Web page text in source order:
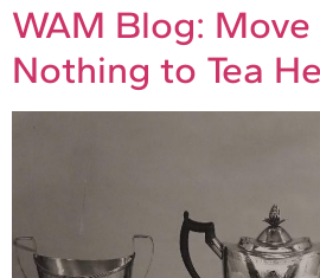
WAM Blog:
Nothing to Tea